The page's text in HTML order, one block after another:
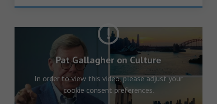
Pat Gallagher on Culture
In order to view this video, please adjust your
cookie consent preferences.